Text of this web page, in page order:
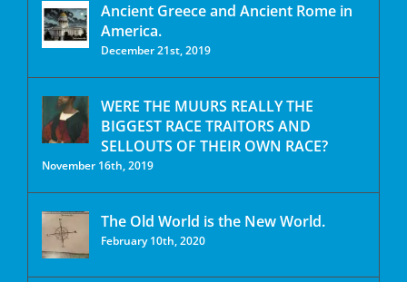
Ancient Greece and Ancient Rome in
America.
December 21st, 2019
WERE THE MUURS REALLY THE
BIGGEST RACE TRAITORS AND
SELLOUTS OF THEIR OWN RACE?
November 16th, 2019
The Old World is the New World.
February 10th, 2020